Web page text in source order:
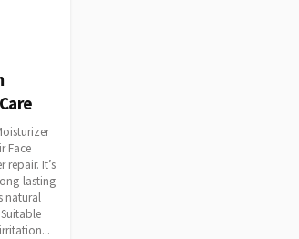
Face
repair. It’s
lasting
natural